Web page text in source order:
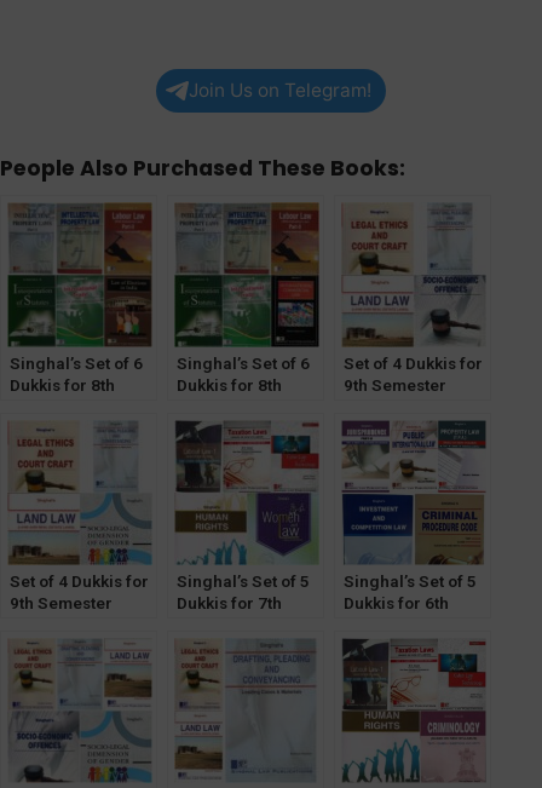
Join Us on Telegram!
People Also Purchased These Books:
Singhal’s Set of 6
Dukkis for 8th
(Law of Elections
Optional)
Singhal’s Set of 6
Dukkis for 8th
(International
Commercial Law
Optional)
Set of 4 Dukkis for
9th Semester
Economic Offence
Optional)
Set of 4 Dukkis for
9th Semester
Legal Dimension
Optional)
Singhal’s Set of 5
Dukkis for 7th
(Women & Law
Optional)
Singhal’s Set of 5
Dukkis for 6th